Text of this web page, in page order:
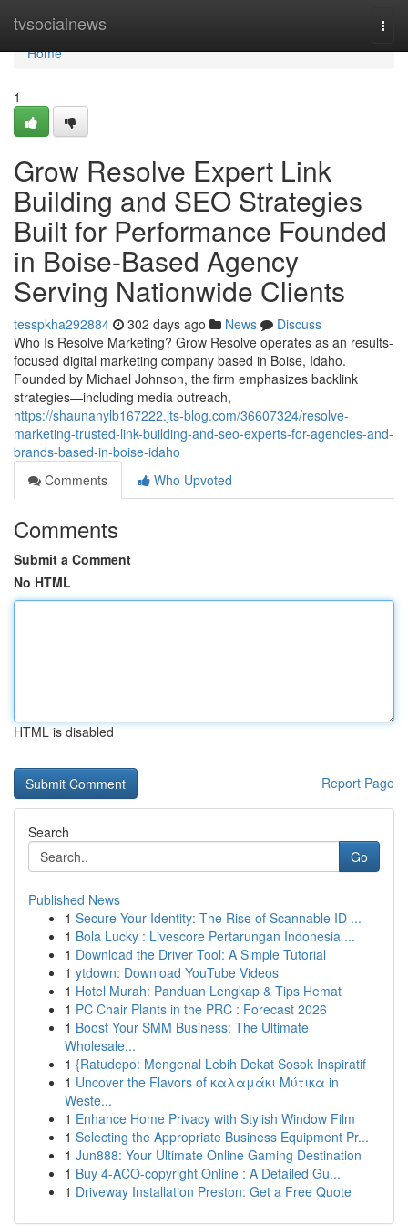
tvsocialnews
Home
Home
1
Grow Resolve Expert Link
Building and SEO Strategies
Built for Performance Founded
in Boise-Based Agency
Serving Nationwide Clients
tesspkha292884 302 days ago News
Discuss
Who Is Resolve Marketing? Grow Resolve operates as an results-
focused digital marketing company based in Boise, Idaho.
Founded by Michael Johnson, the firm emphasizes backlink
strategies—including media outreach,
https://shaunanylb167222.jts-blog.com/36607324/resolve-
marketing-trusted-link-building-and-seo-experts-for-agencies-and-
brands-based-in-boise-idaho
Comments
Who Upvoted
Comments
Submit a Comment
No HTML
HTML is disabled
Report Page
Search
Go
Published News
1 Secure Your Identity: The Rise of Scannable ID ...
1 Bola Lucky : Livescore Pertarungan Indonesia ...
1 Download the Driver Tool: A Simple Tutorial
1 ytdown: Download YouTube Videos
1 Hotel Murah: Panduan Lengkap & Tips Hemat
1 PC Chair Plants in the PRC : Forecast 2026
1 Boost Your SMM Business: The Ultimate
Wholesale...
1 {Ratudepo: Mengenal Lebih Dekat Sosok Inspiratif
1 Uncover the Flavors of καλαμάκι Μύτικα in
Weste...
1 Enhance Home Privacy with Stylish Window Film
1 Selecting the Appropriate Business Equipment Pr...
1 Jun888: Your Ultimate Online Gaming Destination
1 Buy 4-ACO-copyright Online : A Detailed Gu...
1 Driveway Installation Preston: Get a Free Quote